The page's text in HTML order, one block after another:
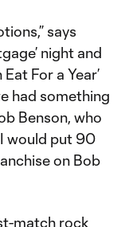
says
night and
For a Year’
had something
Benson, who
would put 90
on Bob
match rock